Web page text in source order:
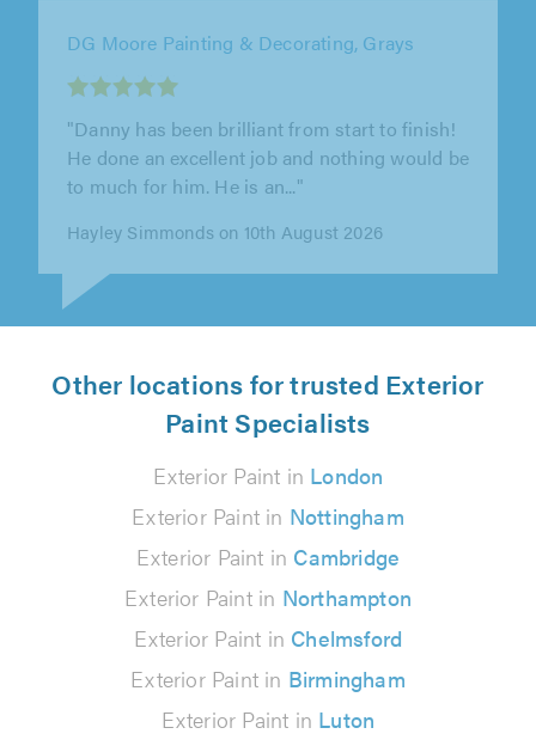
DK Painters & Decorators, Lewes
"The attention to detail was superb, no out-of-
sight-out -of-mind sloppiness. Every window
closed smoothly afterwards,..."
Rollo Bramwell on 9th August 2026
Other locations for trusted Exterior
Paint Specialists
Exterior Paint in London
Exterior Paint in Nottingham
Exterior Paint in Cambridge
Exterior Paint in Northampton
Exterior Paint in Chelmsford
Exterior Paint in Birmingham
Exterior Paint in Luton